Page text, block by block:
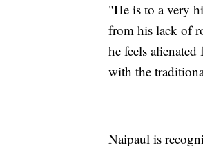
"He is to a very
from his lack of
he feels
with the
Naipaul is